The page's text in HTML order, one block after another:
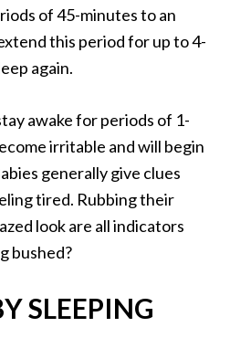
of 45-minutes to an
this period for up to 4-
again.
awake for periods of 1-
irritable and will begin
generally give clues
tired. Rubbing their
look are all indicators
bushed?
SLEEPING